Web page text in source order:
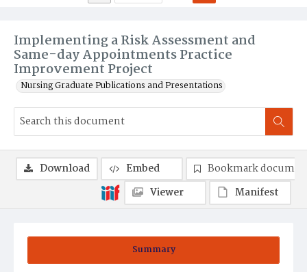
Implementing a Risk Assessment and
Same-day Appointments Practice
Improvement Project
Nursing Graduate Publications and Presentations
Summary
Download Embed
Bookmark
Viewer
Manifest